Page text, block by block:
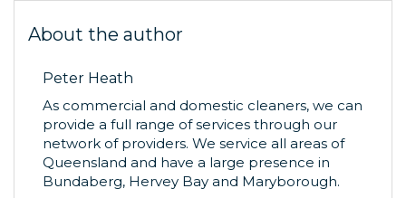
About the author
Peter Heath
As commercial and domestic cleaners, we can
provide a full range of services through our
network of providers. We service all areas of
Queensland and have a large presence in
Bundaberg, Hervey Bay and Maryborough.